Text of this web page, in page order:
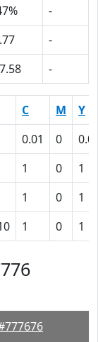
-
-
-
C M
Y
0.01 0
1 0
1
1 0
1
1 0 1